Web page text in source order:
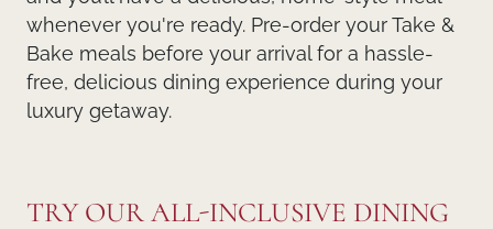
whenever you're ready. Pre-order your Take &
Bake meals before your arrival for a hassle-
free, delicious dining experience during your
luxury getaway.
TRY OUR ALL-INCLUSIVE DINING